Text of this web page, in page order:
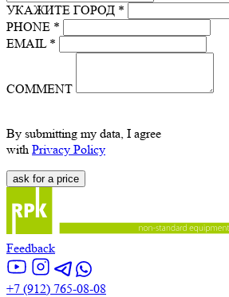
УКАЖИТЕ ГОРОД *
PHONE *
EMAIL *
COMMENT
By submitting my data, I agree
with Privacy Policy
Feedback
+7 (912) 765-08-08